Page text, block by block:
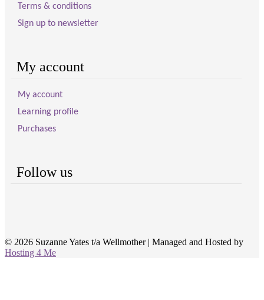
Terms & conditions
Sign up to newsletter
My account
My account
Learning profile
Purchases
Follow us
© 2026 Suzanne Yates t/a Wellmother | Managed and Hosted by
Hosting 4 Me